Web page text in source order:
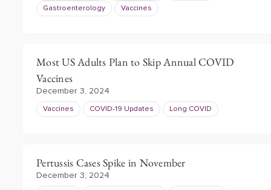
Gastroenterology Vaccines
Most US Adults Plan to Skip Annual COVID
Vaccines
December 3, 2024
Vaccines COVID-19 Updates Long COVID
Pertussis Cases Spike in November
December 3, 2024